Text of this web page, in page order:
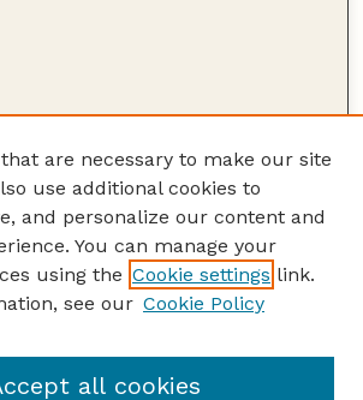
or article
are necessary to make our site
use additional cookies to
and personalize our content and
You can manage your
using the Cookie settings link.
see our Cookie Policy
all cookies